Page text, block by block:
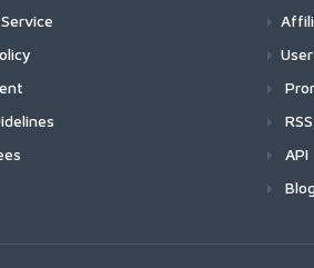
API